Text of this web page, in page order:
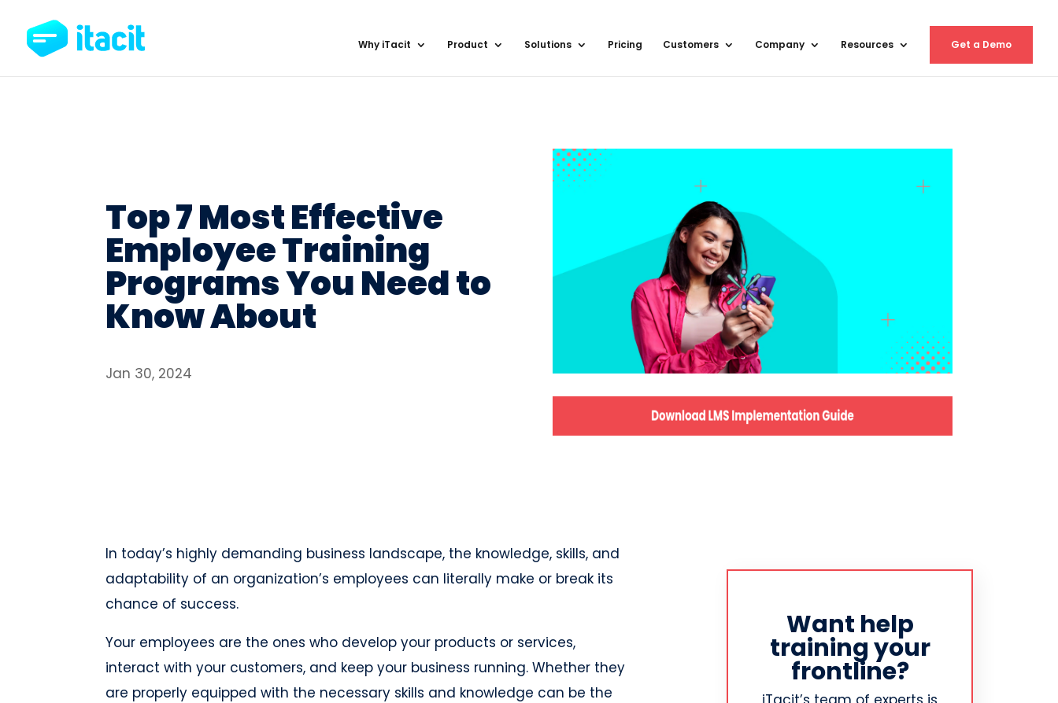
Why iTacit Product Solutions Pricing Customers Company Resources Get a Demo
Top 7 Most Effective
Employee Training
Programs You Need to
Know About
Jan 30, 2024
In today’s highly demanding business landscape, the knowledge, skills, and
adaptability of an organization’s employees can literally make or break its
chance of success.
Your employees are the ones who develop your products or services,
interact with your customers, and keep your business running. Whether they
are properly equipped with the necessary skills and knowledge can be the
Want help
training your
frontline?